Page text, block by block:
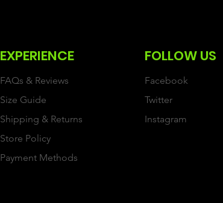
EXPERIENCE
FAQs & Reviews
Size Guide
Shipping & Returns
Store Policy
Payment Methods
FOLLOW US
Facebook
Twitter
Instagram